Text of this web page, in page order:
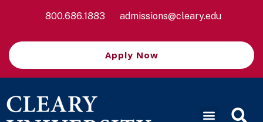
800.686.1883 admissions@cleary.edu
Apply Now